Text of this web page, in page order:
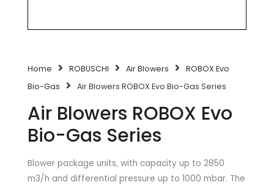
Home ROBUSCHI Air Blowers
ROBOX Evo
Bio-Gas
Air Blowers ROBOX Evo Bio-Gas Series
Air Blowers ROBOX Evo
Bio-Gas Series
Blower package units, with capacity up to 2850
m3/h and differential pressure up to 1000 mbar. The